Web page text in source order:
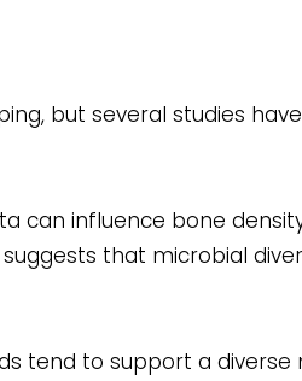
but several studies
can influence bone
that microbial
tend to support a diverse